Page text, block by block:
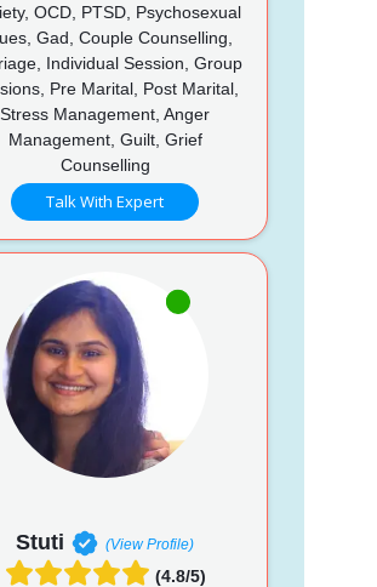
OCD, PTSD, Psychosexual
Gad, Couple Counselling,
Individual Session, Group
Pre Marital, Post Marital,
Stress Management, Anger
Management, Guilt, Grief
Counselling
Talk With Expert
Stuti (View Profile)
(4.8/5)